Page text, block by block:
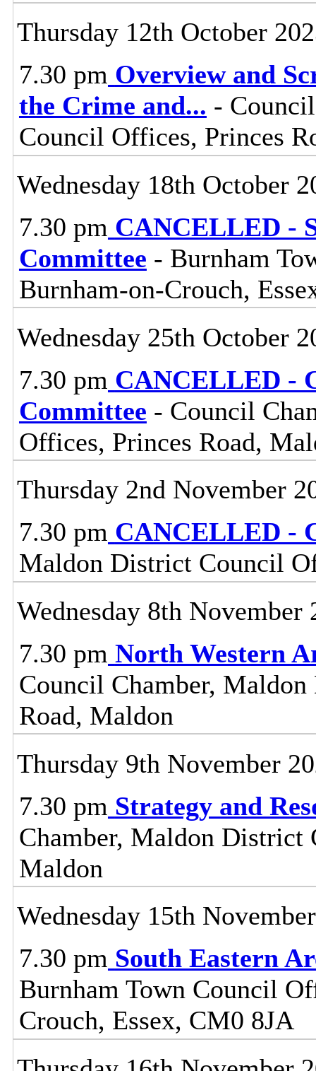
Thursday 12th October
7.30 pm Overview and
the Crime and... -
Council Offices, Princes
Wednesday 18th October
7.30 pm CANCELLED -
Committee - Burnham
Burnham-on-Crouch,
Wednesday 25th October
7.30 pm CANCELLED -
Committee - Council
Offices, Princes Road,
Thursday 2nd November
7.30 pm CANCELLED -
Maldon District Council
Wednesday 8th November
7.30 pm North Western
Council Chamber,
Road, Maldon
Thursday 9th November
7.30 pm Strategy and
Chamber, Maldon District
Maldon
Wednesday 15th
7.30 pm South Eastern
Burnham Town Council
Crouch, Essex, CM0 8JA